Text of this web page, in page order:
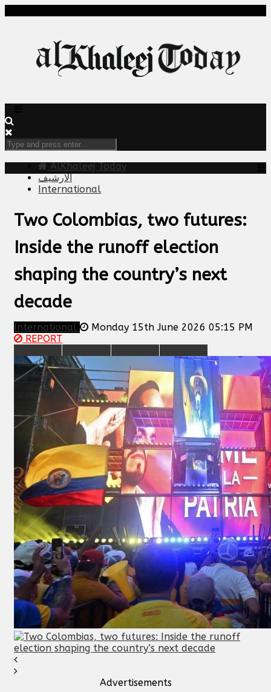
AlKhaleej Today
الارشيف
International
Two Colombias, two futures:
Inside the runoff election
shaping the country’s next
decade
International
Monday 15th June 2026 05:15 PM
REPORT
Advertisements